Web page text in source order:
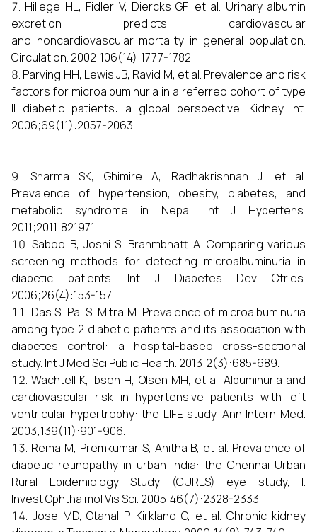
Hillege HL, Fidler V, Diercks GF, et al. Urinary albumin
excretion predicts cardiovascular
and noncardiovascular mortality in general population.
Circulation. 2002;106(14):1777-1782.
Parving HH, Lewis JB, Ravid M, et al. Prevalence and risk
factors for microalbuminuria in a referred cohort of type
II diabetic patients: a global perspective. Kidney Int.
2006;69(11):2057-2063.
Sharma SK, Ghimire A, Radhakrishnan J, et al.
Prevalence of hypertension, obesity, diabetes, and
metabolic syndrome in Nepal. Int J Hypertens.
2011;2011:821971.
Saboo B, Joshi S, Brahmbhatt A. Comparing various
screening methods for detecting microalbuminuria in
diabetic patients. Int J Diabetes Dev Ctries.
2006;26(4):153-157.
Das S, Pal S, Mitra M. Prevalence of microalbuminuria
among type 2 diabetic patients and its association with
diabetes control: a hospital-based cross-sectional
study. Int J Med Sci Public Health. 2013;2(3):685-689.
Wachtell K, Ibsen H, Olsen MH, et al. Albuminuria and
cardiovascular risk in hypertensive patients with left
ventricular hypertrophy: the LIFE study. Ann Intern Med.
2003;139(11):901-906.
Rema M, Premkumar S, Anitha B, et al. Prevalence of
diabetic retinopathy in urban India: the Chennai Urban
Rural Epidemiology Study (CURES) eye study, I.
Invest Ophthalmol Vis Sci. 2005;46(7):2328-2333.
Jose MD, Otahal P, Kirkland G, et al. Chronic kidney